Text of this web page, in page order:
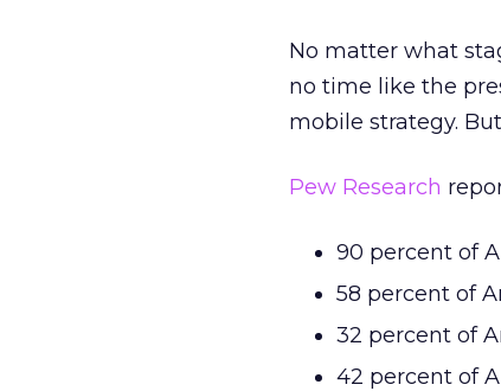
No matter what
no time like the
mobile strategy.
Pew Research
90 percent of
58 percent of
32 percent of
42 percent of